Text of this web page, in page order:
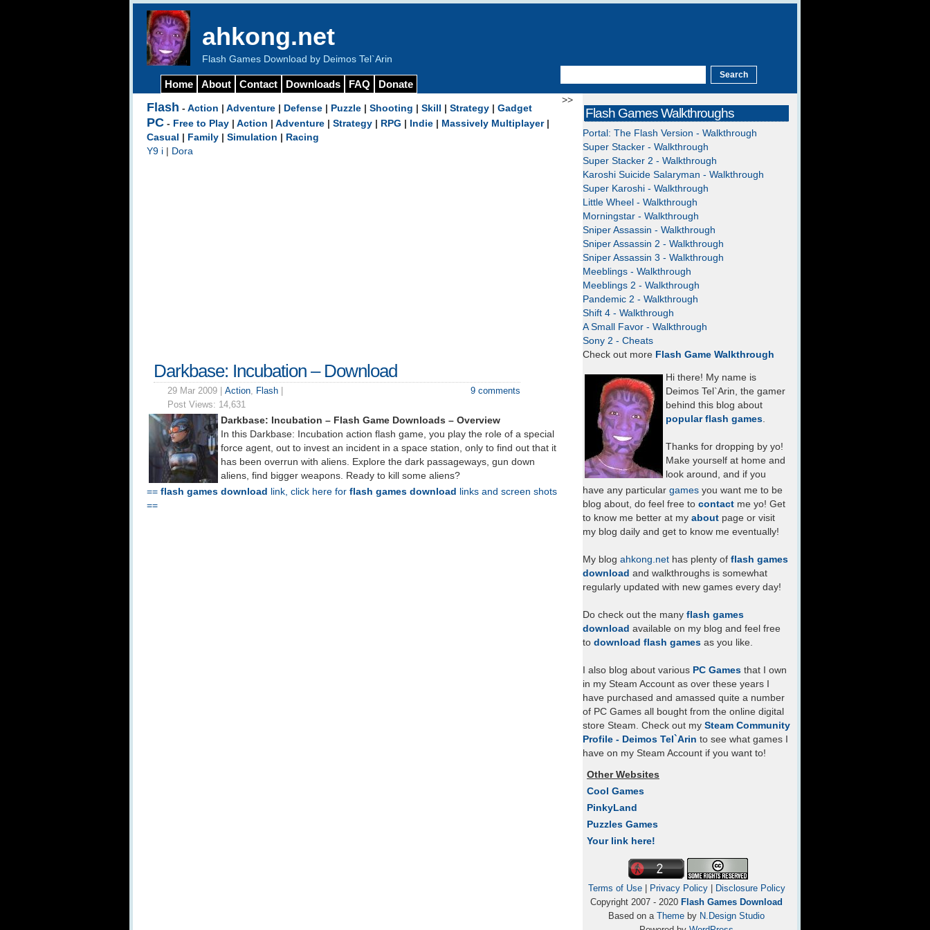
ahkong.net
Flash Games Download by Deimos Tel`Arin
Home About Contact Downloads FAQ Donate
>>
Flash - Action Adventure Defense Puzzle Shooting Skill Strategy Gadget
PC - Free to Play Action Adventure Strategy RPG Indie Massively Multiplayer|
Casual
Family Simulation
Racing
Y9 i
Dora
Darkbase: Incubation – Download
29 Mar 2009 | Action, Flash
Post Views: 14,631
9 comments
Darkbase: Incubation – Flash Game Downloads – Overview
In this Darkbase: Incubation action flash game, you play the role of a special
force agent, out to invest an incident in a space station, only to find out that it
has been overrun with aliens. Explore the dark passageways, gun down
aliens, find bigger weapons. Ready to kill some aliens?
== flash games download link, click here for flash games download
links and screen shots
==
Flash Games Walkthroughs
Portal: The Flash Version - Walkthrough
Super Stacker - Walkthrough
Super Stacker 2 - Walkthrough
Karoshi Suicide Salaryman - Walkthrough
Super Karoshi - Walkthrough
Little Wheel - Walkthrough
Morningstar - Walkthrough
Sniper Assassin - Walkthrough
Sniper Assassin 2 - Walkthrough
Sniper Assassin 3 - Walkthrough
Meeblings - Walkthrough
Meeblings 2 - Walkthrough
Pandemic 2 - Walkthrough
Shift 4 - Walkthrough
A Small Favor - Walkthrough
Sony 2 - Cheats
Check out more Flash Game Walkthrough
Hi there! My name is
Deimos Tel`Arin, the gamer
behind this blog about
popular flash games.
Thanks for dropping by yo!
Make yourself at home and
look around, and if you
have any particular games you want me to be
blog about, do feel free to contact me yo! Get
to know me better at my about page or visit
my blog daily and get to know me eventually!
My blog ahkong.net has plenty of flash games
download and walkthroughs is somewhat
regularly updated with new games every day!
Do check out the many flash games
download available on my blog and feel free
to download flash games as you like.
I also blog about various PC Games that I own
in my Steam Account as over these years I
have purchased and amassed quite a number
of PC Games all bought from the online digital
store Steam. Check out my Steam Community
Profile - Deimos Tel`Arin to see what games I
have on my Steam Account if you want to!
Other Websites
Cool Games
PinkyLand
Puzzles Games
Your link here!
Terms of Use| Privacy Policy|
Disclosure Policy
Copyright 2007 - 2020 Flash Games Download
Based on a Theme by N.Design Studio